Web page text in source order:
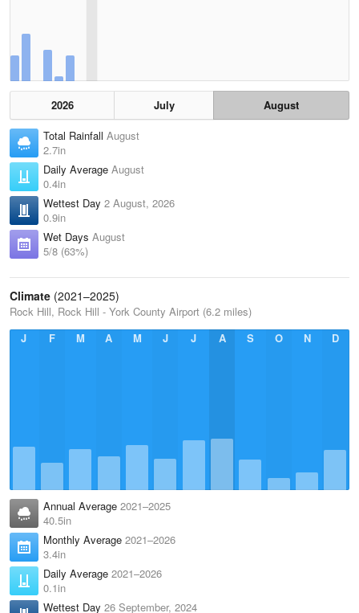
2026 July
August
Total Rainfall August
2.7in
Daily Average August
0.4in
Wettest Day 2 August, 2026
0.9in
Wet Days August
5/8 (63%)
Climate (2021–2025)
Rock Hill, Rock Hill - York County Airport (6.2 miles)
J
F M A M J J A S O N D
Annual Average 2021–2025
40.5in
Monthly Average 2021–2026
3.4in
Daily Average 2021–2026
0.1in
Wettest Day 26 September, 2024